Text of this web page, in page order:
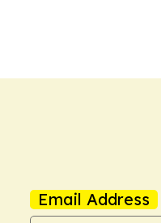
Email Address